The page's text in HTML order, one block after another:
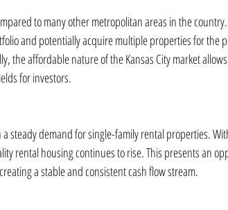
to many other metropolitan areas in the
and potentially acquire multiple properties for the
the affordable nature of the Kansas City market
for investors.
steady demand for single-family rental properties.
rental housing continues to rise. This presents an
a stable and consistent cash flow stream.